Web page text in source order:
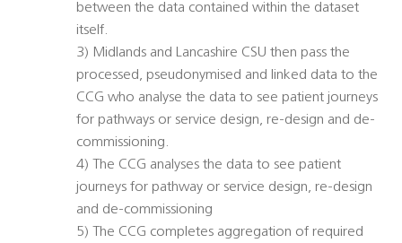
between the data contained within the dataset
itself.
3) Midlands and Lancashire CSU then pass the
processed, pseudonymised and linked data to the
CCG who analyse the data to see patient journeys
for pathways or service design, re-design and de-
commissioning.
4) The CCG analyses the data to see patient
journeys for pathway or service design, re-design
and de-commissioning
5) The CCG completes aggregation of required